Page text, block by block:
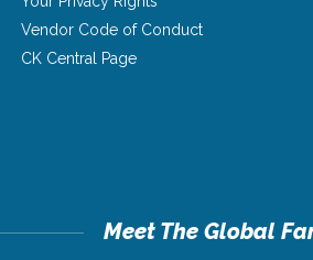
Vendor Code of Conduct
CK Central Page